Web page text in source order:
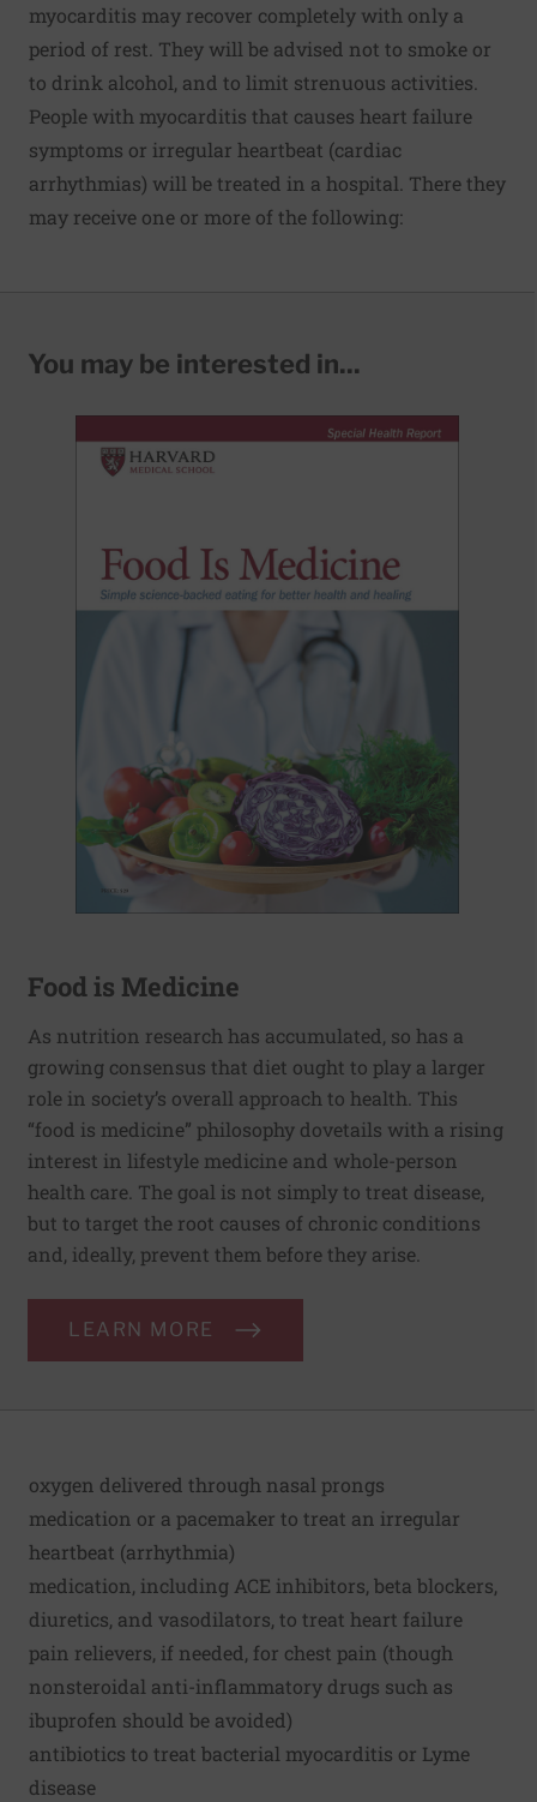
myocarditis may recover completely with only a
period of rest. They will be advised not to smoke or
to drink alcohol, and to limit strenuous activities.
People with myocarditis that causes heart failure
symptoms or irregular heartbeat (cardiac
arrhythmias) will be treated in a hospital. There they
may receive one or more of the following:
You may be interested in...
Food is Medicine
As nutrition research has accumulated, so has a
growing consensus that diet ought to play a larger
role in society’s overall approach to health. This
“food is medicine” philosophy dovetails with a rising
interest in lifestyle medicine and whole-person
health care. The goal is not simply to treat disease,
but to target the root causes of chronic conditions
and, ideally, prevent them before they arise.
LEARN MORE
oxygen delivered through nasal prongs
medication or a pacemaker to treat an irregular
heartbeat (arrhythmia)
medication, including ACE inhibitors, beta blockers,
diuretics, and vasodilators, to treat heart failure
pain relievers, if needed, for chest pain (though
nonsteroidal anti-inflammatory drugs such as
ibuprofen should be avoided)
antibiotics to treat bacterial myocarditis or Lyme
disease